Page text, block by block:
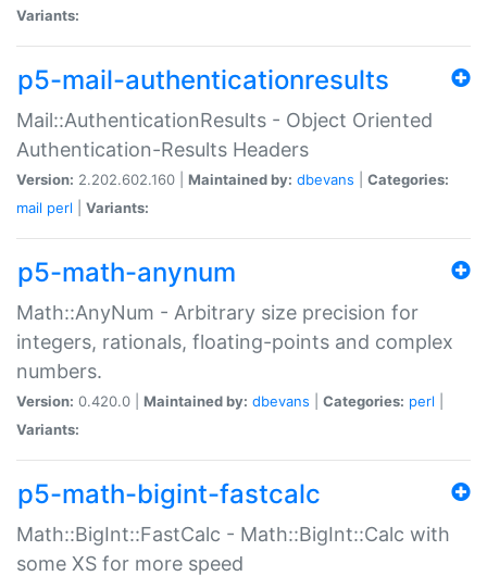
Variants:
p5-mail-authenticationresults
Mail::AuthenticationResults - Object Oriented
Authentication-Results Headers
Version: 2.202.602.160 | Maintained by: dbevans
Categories:
mail perl Variants:
p5-math-anynum
Math::AnyNum - Arbitrary size precision for
integers, rationals, floating-points and complex
numbers.
Version: 0.420.0 | Maintained by: dbevans Categories: perl
Variants:
p5-math-bigint-fastcalc
Math::BigInt::FastCalc - Math::BigInt::Calc with
some XS for more speed